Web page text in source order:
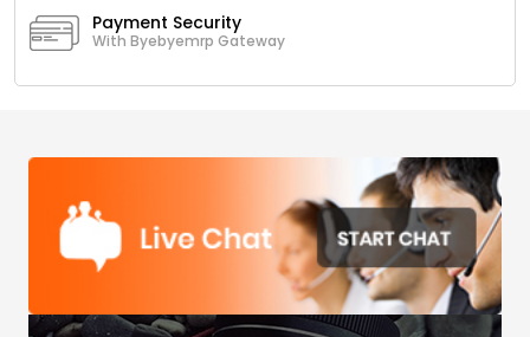
Payment Security
With Byebyemrp Gateway